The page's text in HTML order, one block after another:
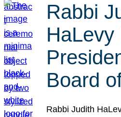
Rabbi
HaLevy
Board
Rabbi Judith